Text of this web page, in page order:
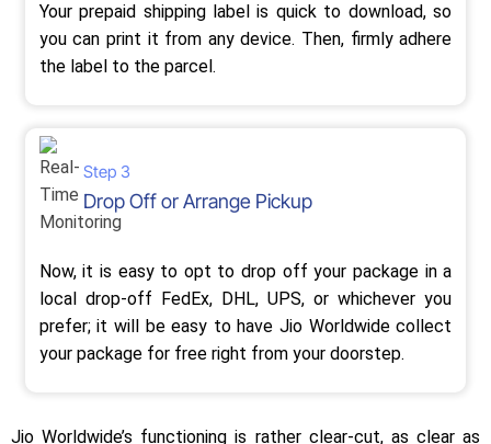
Your prepaid shipping label is quick to download, so
you can print it from any device. Then, firmly adhere
the label to the parcel.
Step 3
Drop Off or Arrange Pickup
Now, it is easy to opt to drop off your package in a
local drop-off FedEx, DHL, UPS, or whichever you
prefer; it will be easy to have Jio Worldwide collect
your package for free right from your doorstep.
Jio Worldwide’s functioning is rather clear-cut, as clear as